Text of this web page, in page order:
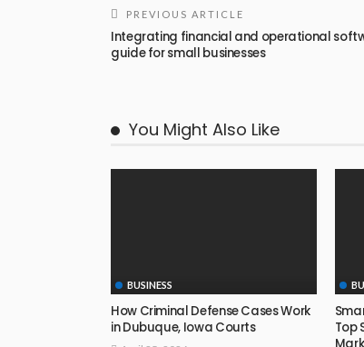
PREVIOUS ARTICLE
Integrating financial and operational
guide for small businesses
You Might Also Like
BUSINESS
How Criminal Defense Cases Work
in Dubuque, Iowa Courts
Top